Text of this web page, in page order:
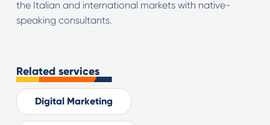
the Italian and international markets with native-
speaking consultants.
Related services
Digital Marketing